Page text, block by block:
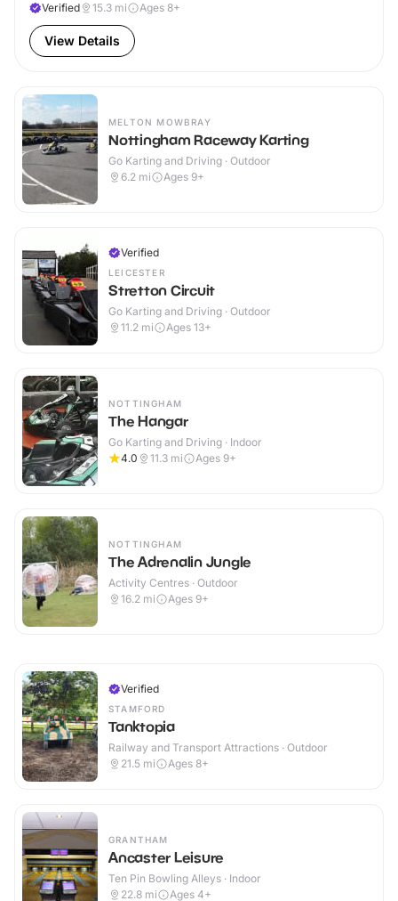
Verified
15.3 mi Ages 8+
View Details
MELTON MOWBRAY
Nottingham Raceway Karting
Go Karting and Driving · Outdoor
6.2 mi Ages 9+
Verified
LEICESTER
Stretton Circuit
Go Karting and Driving · Outdoor
11.2 mi Ages 13+
NOTTINGHAM
The Hangar
Go Karting and Driving · Indoor
4.0
11.3 mi Ages 9+
NOTTINGHAM
The Adrenalin Jungle
Activity Centres · Outdoor
16.2 mi Ages 9+
Verified
STAMFORD
Tanktopia
Railway and Transport Attractions · Outdoor
21.5 mi Ages 8+
GRANTHAM
Ancaster Leisure
Ten Pin Bowling Alleys · Indoor
22.8 mi Ages 4+